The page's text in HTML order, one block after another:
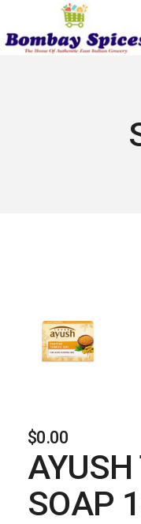
the
content
$0.00
SOAP